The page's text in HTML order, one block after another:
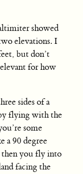
showed
elevations. I
but don’t
for how
sides of a
flying with the
some
a 90 degree
then you fly into
facing the